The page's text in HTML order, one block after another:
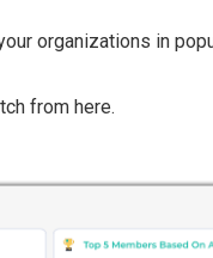
organizations in
from here.